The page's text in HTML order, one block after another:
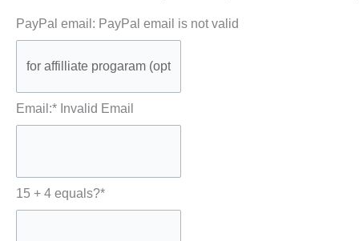
PayPal email: PayPal email is not valid
Email:* Invalid Email
15 + 4 equals?*